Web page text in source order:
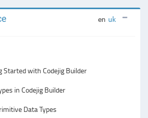
en uk
Started with Codejig Builder
in Codejig Builder
Data Types